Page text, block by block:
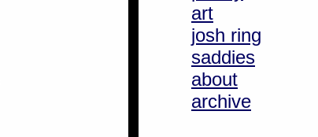
art
josh ring
saddies
about
archive